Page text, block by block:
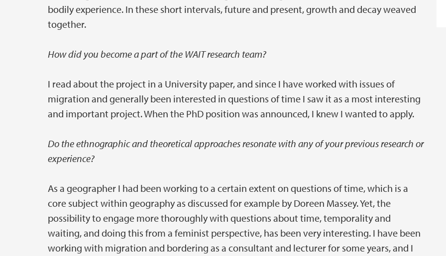
bodily experience. In these short intervals, future and present, growth and decay weaved
together.
How did you become a part of the WAIT research team?
I read about the project in a University paper, and since I have worked with issues of
migration and generally been interested in questions of time I saw it as a most interesting
and important project. When the PhD position was announced, I knew I wanted to apply.
Do the ethnographic and theoretical approaches resonate with any of your previous research or
experience?
As a geographer I had been working to a certain extent on questions of time, which is a
core subject within geography as discussed for example by Doreen Massey. Yet, the
possibility to engage more thoroughly with questions about time, temporality and
waiting, and doing this from a feminist perspective, has been very interesting. I have been
working with migration and bordering as a consultant and lecturer for some years, and I